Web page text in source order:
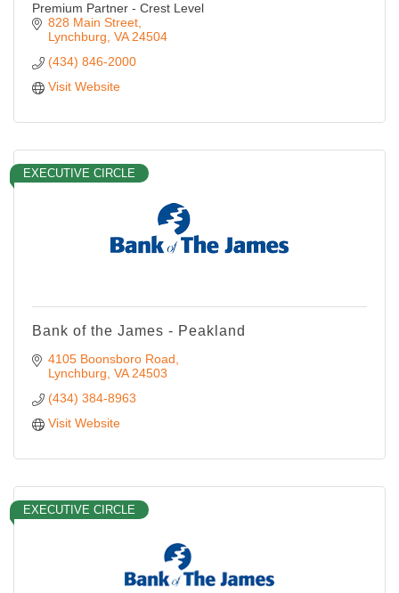
Premium Partner - Crest Level
828 Main Street
Lynchburg VA 24504
(434) 846-2000
Visit Website
EXECUTIVE CIRCLE
Bank of the James - Peakland
4105 Boonsboro Road
Lynchburg VA 24503
(434) 384-8963
Visit Website
EXECUTIVE CIRCLE